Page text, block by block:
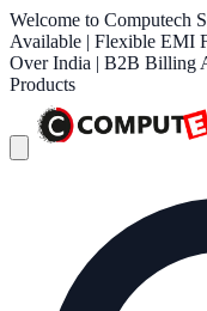
Welcome to Computech
Available | Flexible EMI
Over India | B2B Billing
Products